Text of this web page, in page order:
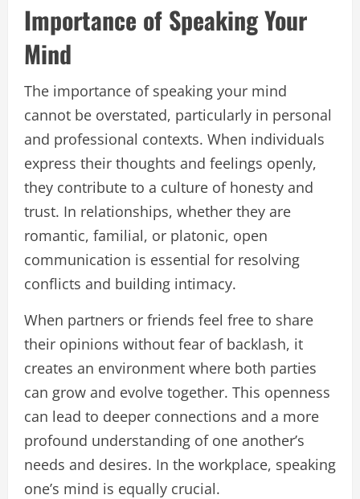
Importance of Speaking Your
Mind
The importance of speaking your mind
cannot be overstated, particularly in personal
and professional contexts. When individuals
express their thoughts and feelings openly,
they contribute to a culture of honesty and
trust. In relationships, whether they are
romantic, familial, or platonic, open
communication is essential for resolving
conflicts and building intimacy.
When partners or friends feel free to share
their opinions without fear of backlash, it
creates an environment where both parties
can grow and evolve together. This openness
can lead to deeper connections and a more
profound understanding of one another’s
needs and desires. In the workplace, speaking
one’s mind is equally crucial.